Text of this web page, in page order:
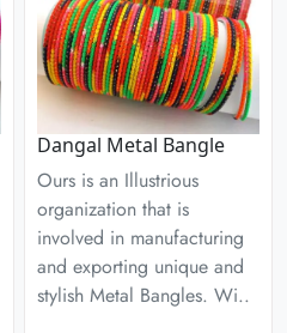
Dangal Metal Bangle
Ours is an Illustrious
organization that is
involved in manufacturing
and exporting unique and
stylish Metal Bangles. Wi..